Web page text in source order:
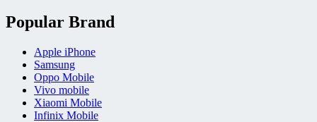
Popular Brand
Apple iPhone
Samsung
Oppo Mobile
Vivo mobile
Xiaomi Mobile
Infinix Mobile